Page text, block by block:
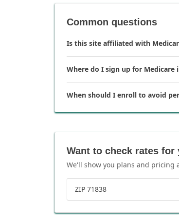
Common questions
Is this site affiliated with
Where do I sign up for Medicare
When should I enroll to avoid
Want to check rates for
We'll show you plans and pricing
ZIP 71838